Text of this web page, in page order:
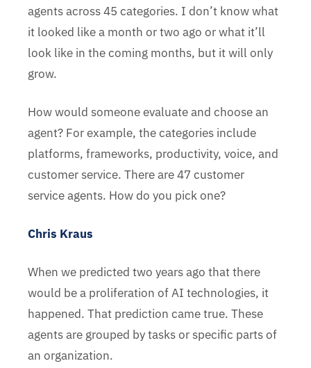
agents across 45 categories. I don’t know what
it looked like a month or two ago or what it’ll
look like in the coming months, but it will only
grow.
How would someone evaluate and choose an
agent? For example, the categories include
platforms, frameworks, productivity, voice, and
customer service. There are 47 customer
service agents. How do you pick one?
Chris Kraus
When we predicted two years ago that there
would be a proliferation of AI technologies, it
happened. That prediction came true. These
agents are grouped by tasks or specific parts of
an organization.